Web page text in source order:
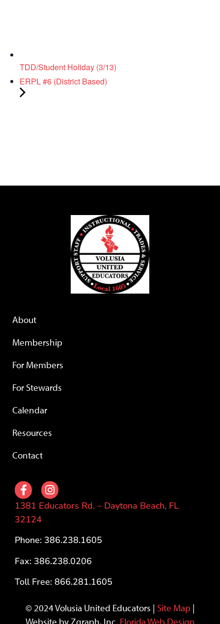
TDD/Student Holiday (3/13)
ERPL #6 (District Based)
About
Membership
For Members
For Stewards
Calendar
Resources
Contact
1381 Educators Rd. – Daytona Beach, FL
32124
Phone: 386.238.1605
Fax: 386.238.0206
Toll Free: 866.281.1605
© 2024 Volusia United Educators | Site Map |
Website by Zgraph, Inc. Florida Web Design